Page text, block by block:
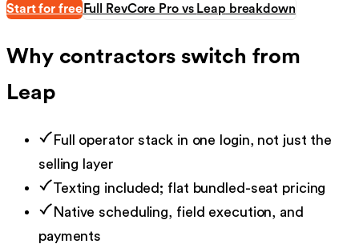
Start for free Full RevCore Pro vs Leap breakdown
Why contractors switch from
Leap
Full operator stack in one login, not just the
selling layer
Texting included; flat bundled-seat pricing
Native scheduling, field execution, and
payments